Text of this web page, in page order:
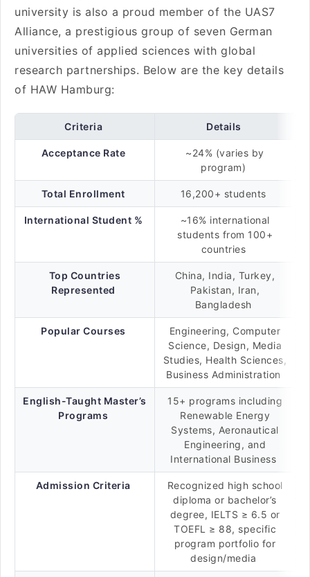
university is also a proud member of the UAS7
Alliance, a prestigious group of seven German
universities of applied sciences with global
research partnerships. Below are the key details
of HAW Hamburg:
Criteria Details
Acceptance Rate
~24% (varies by
program)
Total Enrollment 16,200+ students
International Student %
~16% international
students from 100+
countries
Top Countries
Represented
China, India, Turkey,
Pakistan, Iran,
Bangladesh
Popular Courses
Engineering, Computer
Science, Design, Media
Studies, Health Sciences,
Business Administration
English-Taught Master’s
Programs
15+ programs including
Renewable Energy
Systems, Aeronautical
Engineering, and
International Business
Admission Criteria
Recognized high school
diploma or bachelor’s
degree, IELTS ≥ 6.5 or
TOEFL ≥ 88, specific
program portfolio for
design/media